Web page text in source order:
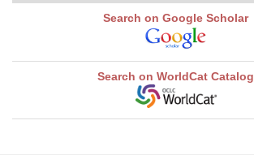
Search on Google Scholar
Search on WorldCat Catalog